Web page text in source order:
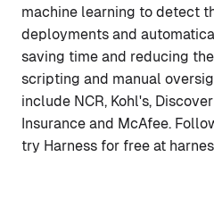
machine learning to detect
deployments and
saving time and reducing
scripting and manual
include NCR, Kohl's,
Insurance and McAfee.
try Harness for free at